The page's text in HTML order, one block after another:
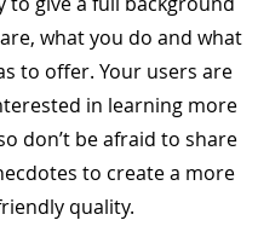
what you do and what
to offer. Your users are
in learning more
don’t be afraid to share
to create a more
quality.